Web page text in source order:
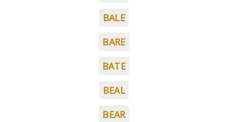
BALE
BARE
BATE
BEAL
BEAR